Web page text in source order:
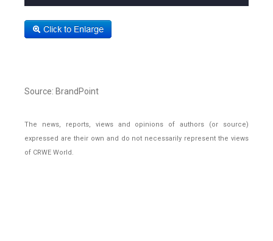
Source: BrandPoint
The news, reports, views and opinions of authors (or source)
expressed are their own and do not necessarily represent the views
of CRWE World.